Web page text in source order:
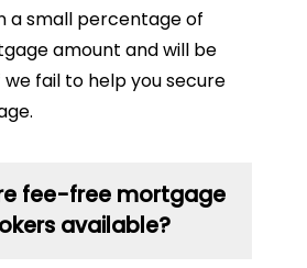
a small percentage of
amount and will be
we fail to help you secure
fee-free mortgage
available?